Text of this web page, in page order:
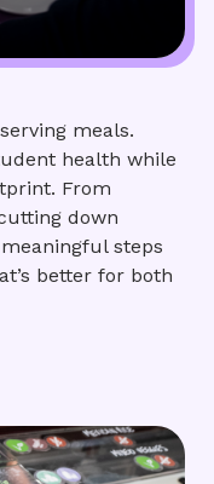
meals.
health while
From
down
steps
better for both